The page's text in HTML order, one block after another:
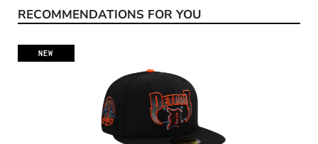
Skip product gallery
RECOMMENDATIONS FOR YOU
NEW